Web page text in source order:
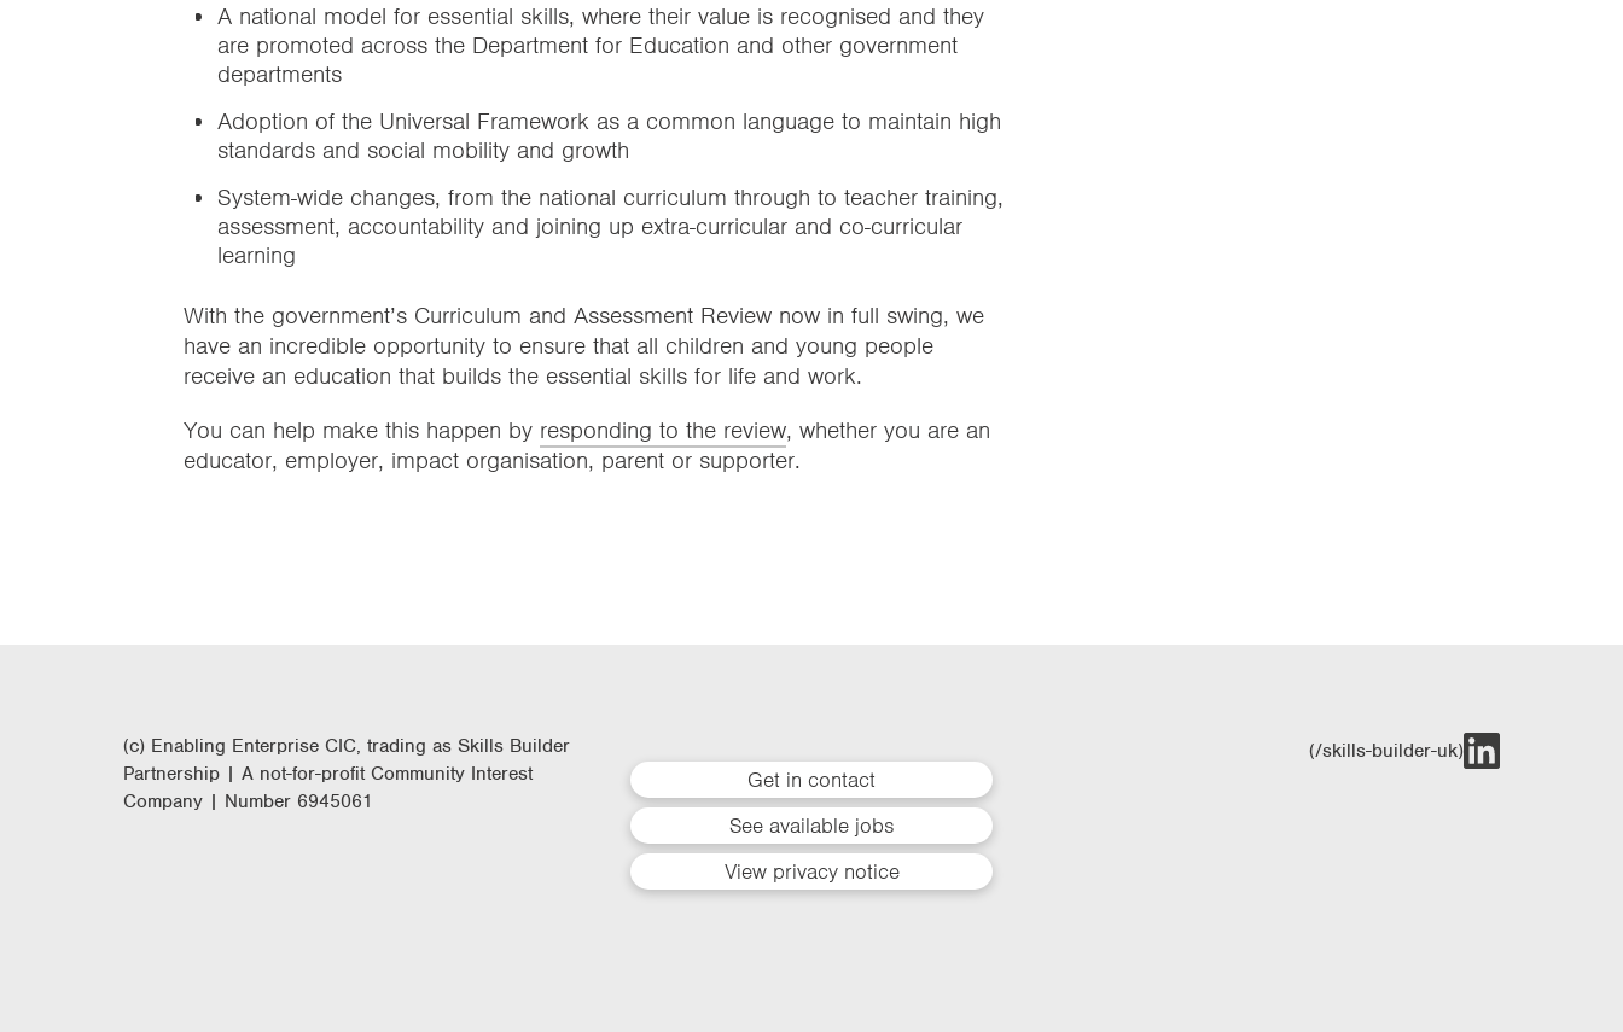
A national model for essential skills, where their value is recognised and they
are promoted across the Department for Education and other government
departments
Adoption of the Universal Framework as a common language to maintain high
standards and social mobility and growth
System-wide changes, from the national curriculum through to teacher training,
assessment, accountability and joining up extra-curricular and co-curricular
learning
With the government’s Curriculum and Assessment Review now in full swing, we
have an incredible opportunity to ensure that all children and young people
receive an education that builds the essential skills for life and work.
You can help make this happen by responding to the review, whether you are an
educator, employer, impact organisation, parent or supporter.
Get in contact
See available jobs
View privacy notice
(c) Enabling Enterprise CIC, trading as Skills Builder
Partnership | A not-for-profit Community Interest
Company | Number 6945061
(/skills-builder-uk)